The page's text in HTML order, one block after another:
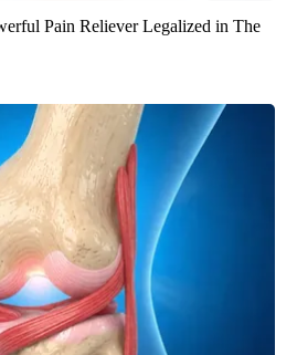
Pain Reliever Legalized in The